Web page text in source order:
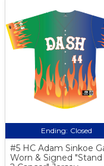
Ending: Closed
#5 HC Adam Sinkoe
Worn & Signed "Stand